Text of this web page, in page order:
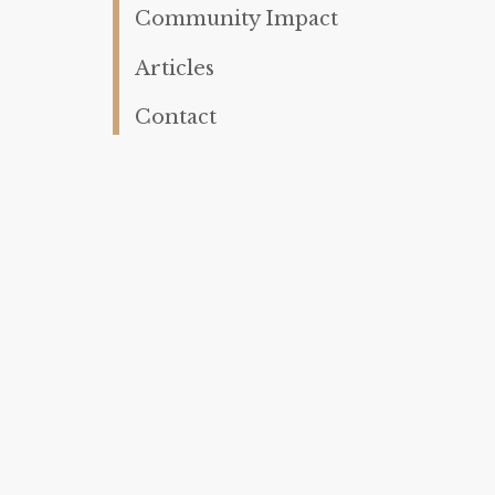
Community Impact
Articles
Contact